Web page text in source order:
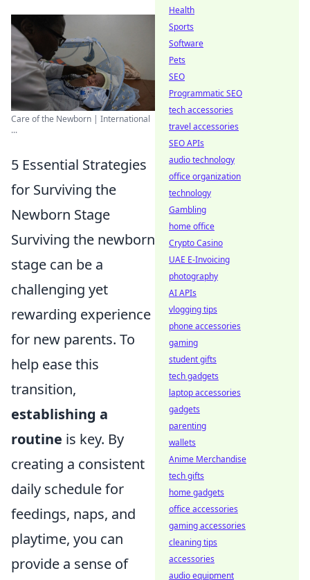
Care of the Newborn | International
...
5 Essential Strategies
for Surviving the
Newborn Stage
Surviving the newborn
stage can be a
challenging yet
rewarding experience
for new parents. To
help ease this
transition,
establishing a
routine is key. By
creating a consistent
daily schedule for
feedings, naps, and
playtime, you can
provide a sense of
Health
Sports
Software
Pets
SEO
Programmatic SEO
tech accessories
travel accessories
SEO APIs
audio technology
office organization
technology
Gambling
home office
Crypto Casino
UAE E-Invoicing
photography
AI APIs
vlogging tips
phone accessories
gaming
student gifts
tech gadgets
laptop accessories
gadgets
parenting
wallets
Anime Merchandise
tech gifts
home gadgets
office accessories
gaming accessories
cleaning tips
accessories
audio equipment